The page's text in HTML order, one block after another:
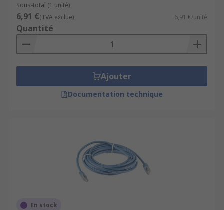
Sous-total (1 unité)
6,91 €(TVA exclue) 6,91 €/unité
Quantité
Ajouter
Documentation technique
En stock